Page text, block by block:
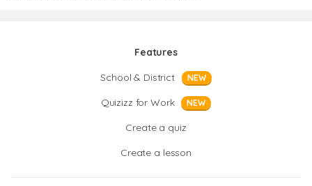
Features
School & District
NEW
Quizizz for Work NEW
Create a quiz
Create a lesson